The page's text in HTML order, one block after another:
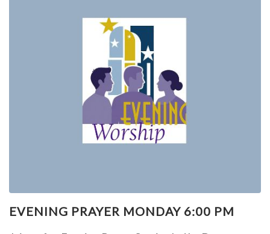
EVENING PRAYER MONDAY 6:00 PM